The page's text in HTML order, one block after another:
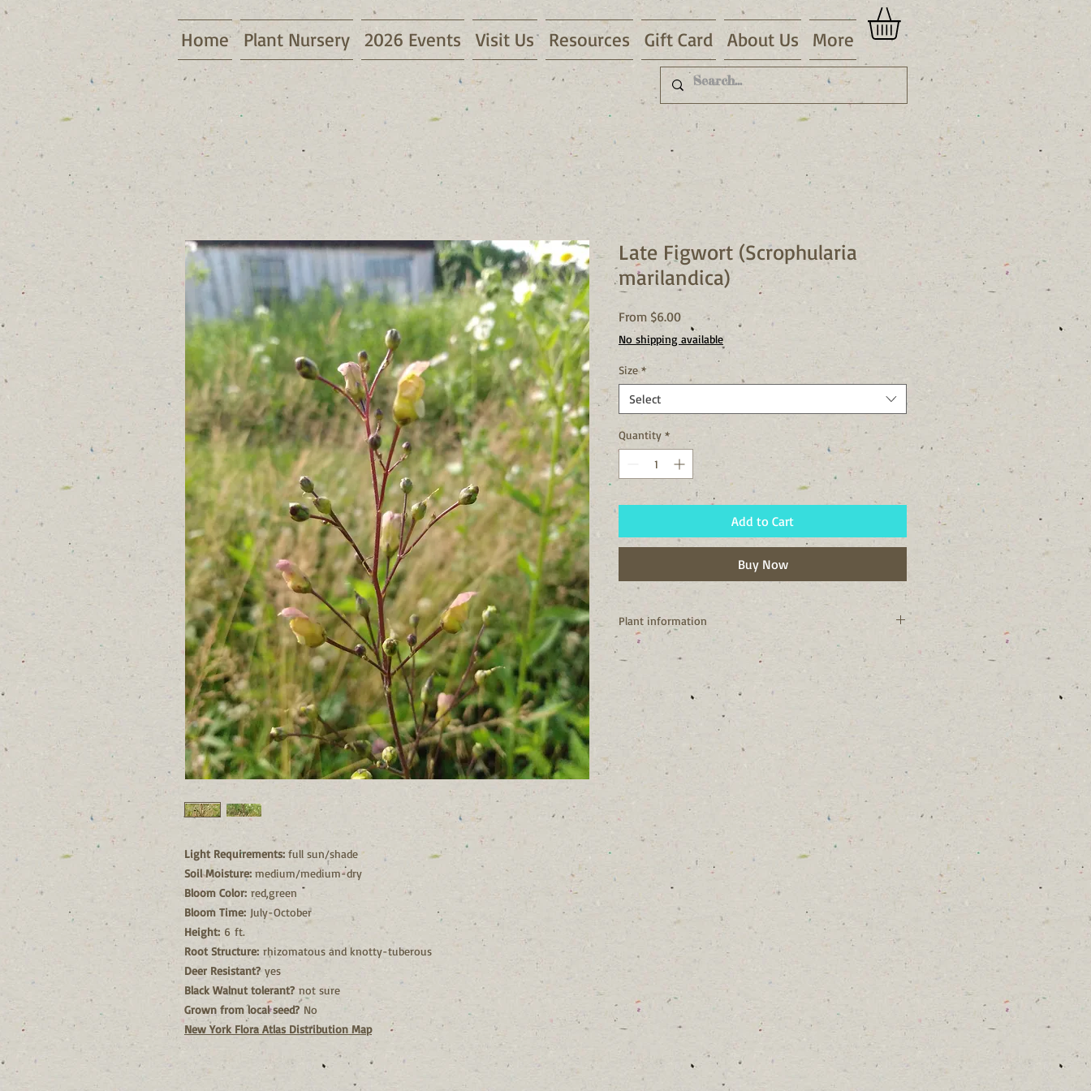
Home Plant Nursery 2026 Events Visit Us Resources Gift Card About Us More
Light Requirements: full sun/shade
Soil Moisture: medium/medium-dry
Bloom Color: red,green
Bloom Time: July-October
Height: 6 ft.
Root Structure: rhizomatous and knotty-tuberous
Deer Resistant?yes
Black Walnut tolerant? not sure
Grown from local seed? No
New York Flora Atlas Distribution Map
Late Figwort (Scrophularia
marilandica)
From $6.00Sale
Price
No shipping available
Size *
Select
Quantity *
Add to Cart
Buy Now
Plant information
I'm a native to New York state and to Tompkins County,
We are one of the best plants for attracting pollinators
Our flowers are small, but beautiful when viewed close
If you are putting together a pollinator garden you
shouldn’t be without us.